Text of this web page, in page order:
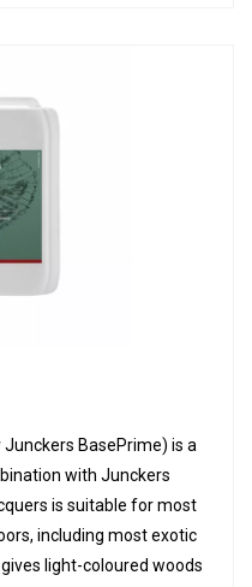
BasePrime) is a
with Junckers
is suitable for most
including most exotic
light-coloured woods